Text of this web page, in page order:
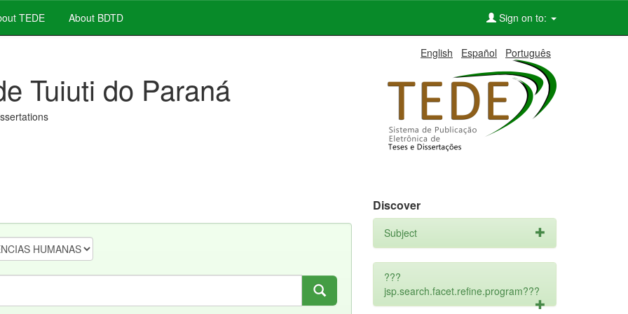
TEDE About BDTD Sign on to:
English Español Português
Tuiuti do Paraná
Discover
Subject
???
jsp.search.facet.refine.program???